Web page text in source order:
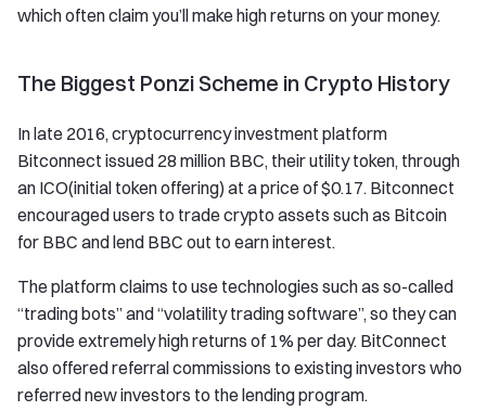
which often claim you’ll make high returns on your money.
The Biggest Ponzi Scheme in Crypto History
In late 2016, cryptocurrency investment platform
Bitconnect issued 28 million BBC, their utility token, through
an ICO(initial token offering) at a price of $0.17. Bitconnect
encouraged users to trade crypto assets such as Bitcoin
for BBC and lend BBC out to earn interest.
The platform claims to use technologies such as so-called
“trading bots” and “volatility trading software”, so they can
provide extremely high returns of 1% per day. BitConnect
also offered referral commissions to existing investors who
referred new investors to the lending program.